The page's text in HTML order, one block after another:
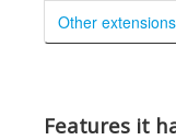
Other
Features it